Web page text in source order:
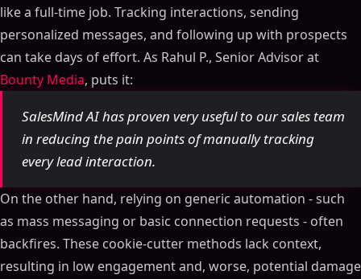
like a full-time job. Tracking interactions, sending
personalized messages, and following up with prospects
can take days of effort. As Rahul P., Senior Advisor at
Bounty Media, puts it:
SalesMind AI has proven very useful to our sales team
in reducing the pain points of manually tracking
every lead interaction.
On the other hand, relying on generic automation - such
as mass messaging or basic connection requests - often
backfires. These cookie-cutter methods lack context,
resulting in low engagement and, worse, potential damage